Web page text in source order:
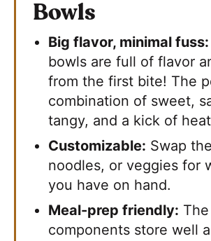
Bowls
Big flavor, minimal fuss:
bowls are full of flavor
from the first bite! The
combination of sweet,
tangy, and a kick of
Customizable: Swap
noodles, or veggies for
you have on hand.
Meal-prep friendly: The
components store well